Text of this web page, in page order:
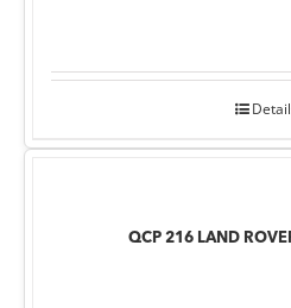
QCP 216 LAND